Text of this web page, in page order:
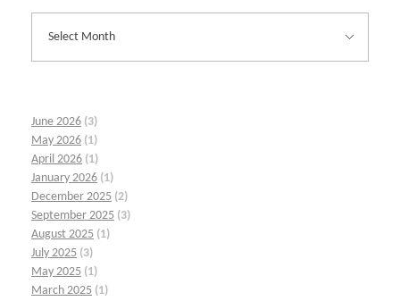
June 2026 (3)
May 2026 (1)
April 2026 (1)
January 2026 (1)
December 2025 (2)
September 2025 (3)
August 2025 (1)
July 2025 (3)
May 2025 (1)
March 2025 (1)